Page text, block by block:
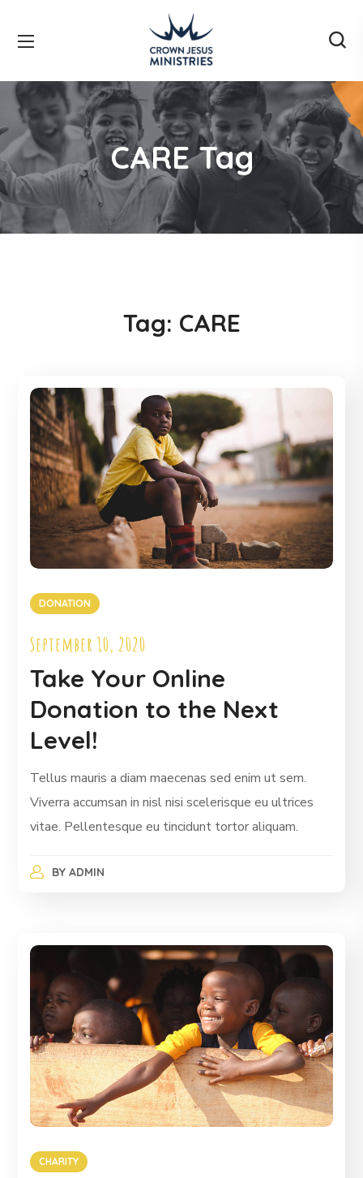
CARE Tag
Tag: CARE
DONATION
September 10, 2020
Take Your Online
Donation to the Next
Level!
Tellus mauris a diam maecenas sed enim ut sem.
Viverra accumsan in nisl nisi scelerisque eu ultrices
vitae. Pellentesque eu tincidunt tortor aliquam.
BY ADMIN
CHARITY